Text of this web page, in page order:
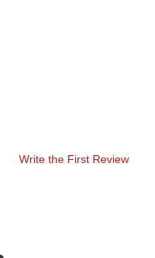
Write the First Review